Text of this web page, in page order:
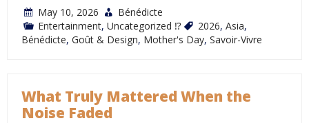
May 10, 2026
Bénédicte
Entertainment, Uncategorized ⁉ 2026, Asia,
Bénédicte, Goût & Design, Mother's Day, Savoir-Vivre
What Truly Mattered When the
Noise Faded